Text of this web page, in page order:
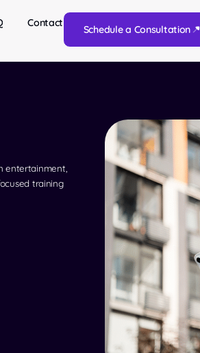
Contact
Schedule a Consultation
entertainment,
training